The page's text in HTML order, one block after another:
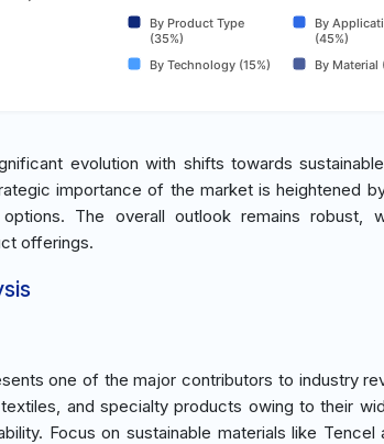
By Product Type
(35%)
By
(45%)
By Technology (15%)
By Material
evolution with shifts towards
importance of the market is heightened
The overall outlook remains robust,
offerings.
one of the major contributors to industry
and specialty products owing to their
Focus on sustainable materials like Tencel